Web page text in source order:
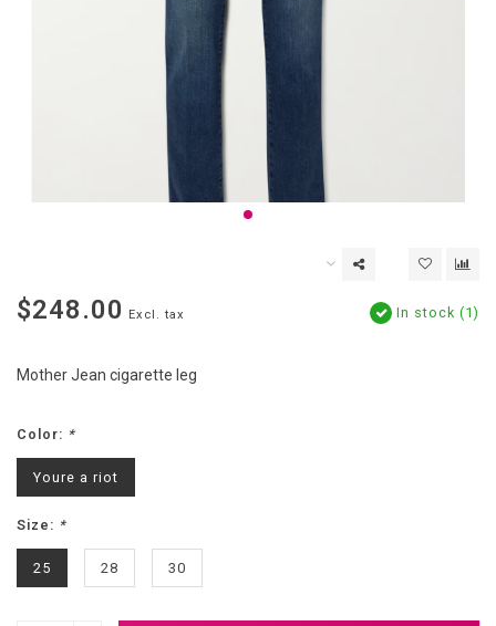
$248.00 Excl. tax In stock (1)
Mother Jean cigarette leg
Color: *
Youre a riot
Size: *
25 28 30